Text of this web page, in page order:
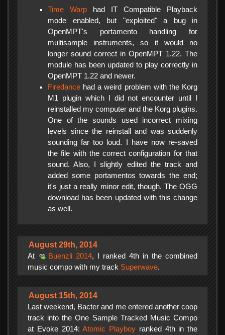
Time Warp had IT Compatible Playback
mode enabled, but "exploited" a bug in
OpenMPT's portamento handling for
multisample instruments, so it would no
longer sound correct in OpenMPT 1.22. The
module has been updated to play correctly in
OpenMPT 1.22 and newer.
Firedance had a weird problem with the Korg
M1 plugin which I did not encounter until I
reinstalled my computer and the Korg plugins.
One of the sounds used incorrect mixing
levels since the reinstall and was suddenly
sounding far too loud. I have now re-saved
the file with the correct configuration for that
sound. Also, I slightly edited the track and
added some portamentos towards the end;
it's just a really minor edit, though. The OGG
download has been updated with this change
as well.
August 29th, 2014
At Buenzli 2014, I ranked 4th in the combined
music compo with my track Superwave.
August 15th, 2014
Last weekend, Bacter and me entered another coop
track into the One Sample Tracked Music Compo
at Evoke 2014:Atomic Playboy ranked 4th in the